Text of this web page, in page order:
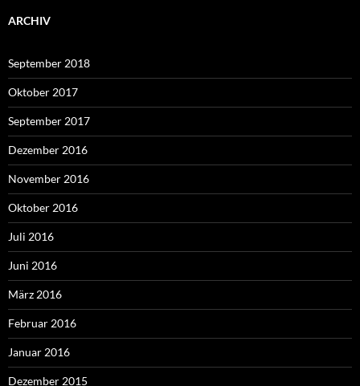
ARCHIV
September 2018
Oktober 2017
September 2017
Dezember 2016
November 2016
Oktober 2016
Juli 2016
Juni 2016
März 2016
Februar 2016
Januar 2016
Dezember 2015